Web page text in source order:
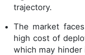
trajectory.
The market
high cost of
which may